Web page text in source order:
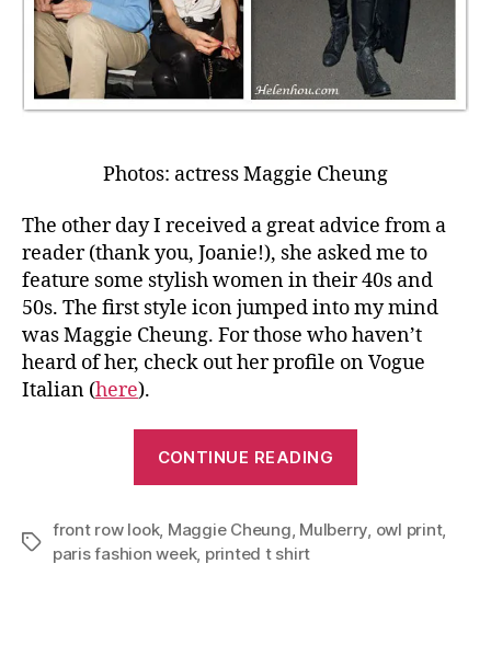
Photos: actress Maggie Cheung
The other day I received a great advice from a
reader (thank you, Joanie!), she asked me to
feature some stylish women in their 40s and
50s. The first style icon jumped into my mind
was Maggie Cheung. For those who haven’t
heard of her, check out her profile on Vogue
Italian (here).
CONTINUE READING
In
Tags
front row look, Maggie Cheung, Mulberry, owl print,
paris fashion week, printed t shirt